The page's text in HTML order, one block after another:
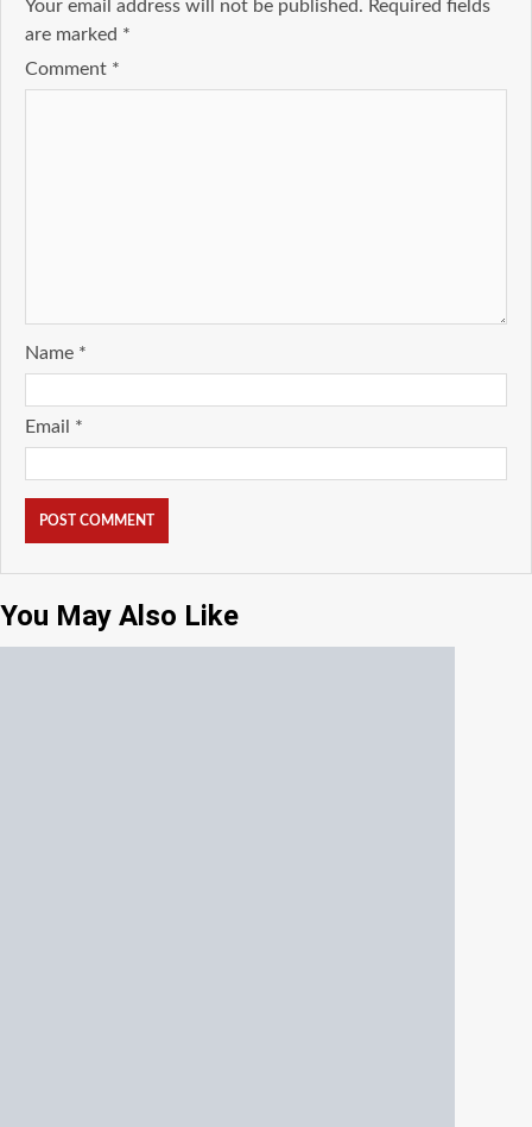
Your email address will not be published. Required fields
are marked *
Comment *
Name *
Email *
You May Also Like